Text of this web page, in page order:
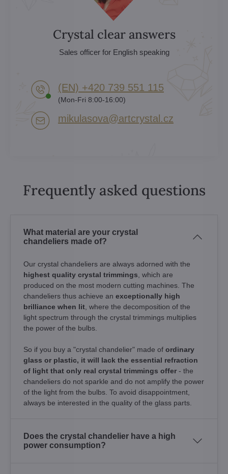
Crystal clear answers
Sales officer for English speaking
(EN) +420 739 551 115
(Mon-Fri 8:00-16:00)
mikulasova​@artcrystal​.cz
Frequently asked questions
What material are your crystal
chandeliers made of?
Our crystal chandeliers are always adorned with the
highest quality crystal trimmings , which are
produced on the most modern cutting machines. The
chandeliers thus achieve an exceptionally high
brilliance when lit , where the decomposition of the
light spectrum through the crystal trimmings multiplies
the power of the bulbs.
So if you buy a "crystal chandelier" made of ordinary
glass or plastic, it will lack the essential refraction
of light that only real crystal trimmings offer - the
chandeliers do not sparkle and do not amplify the power
of the light from the bulbs. To avoid disappointment,
always be interested in the quality of the glass parts.
Does the crystal chandelier have a high
power consumption?